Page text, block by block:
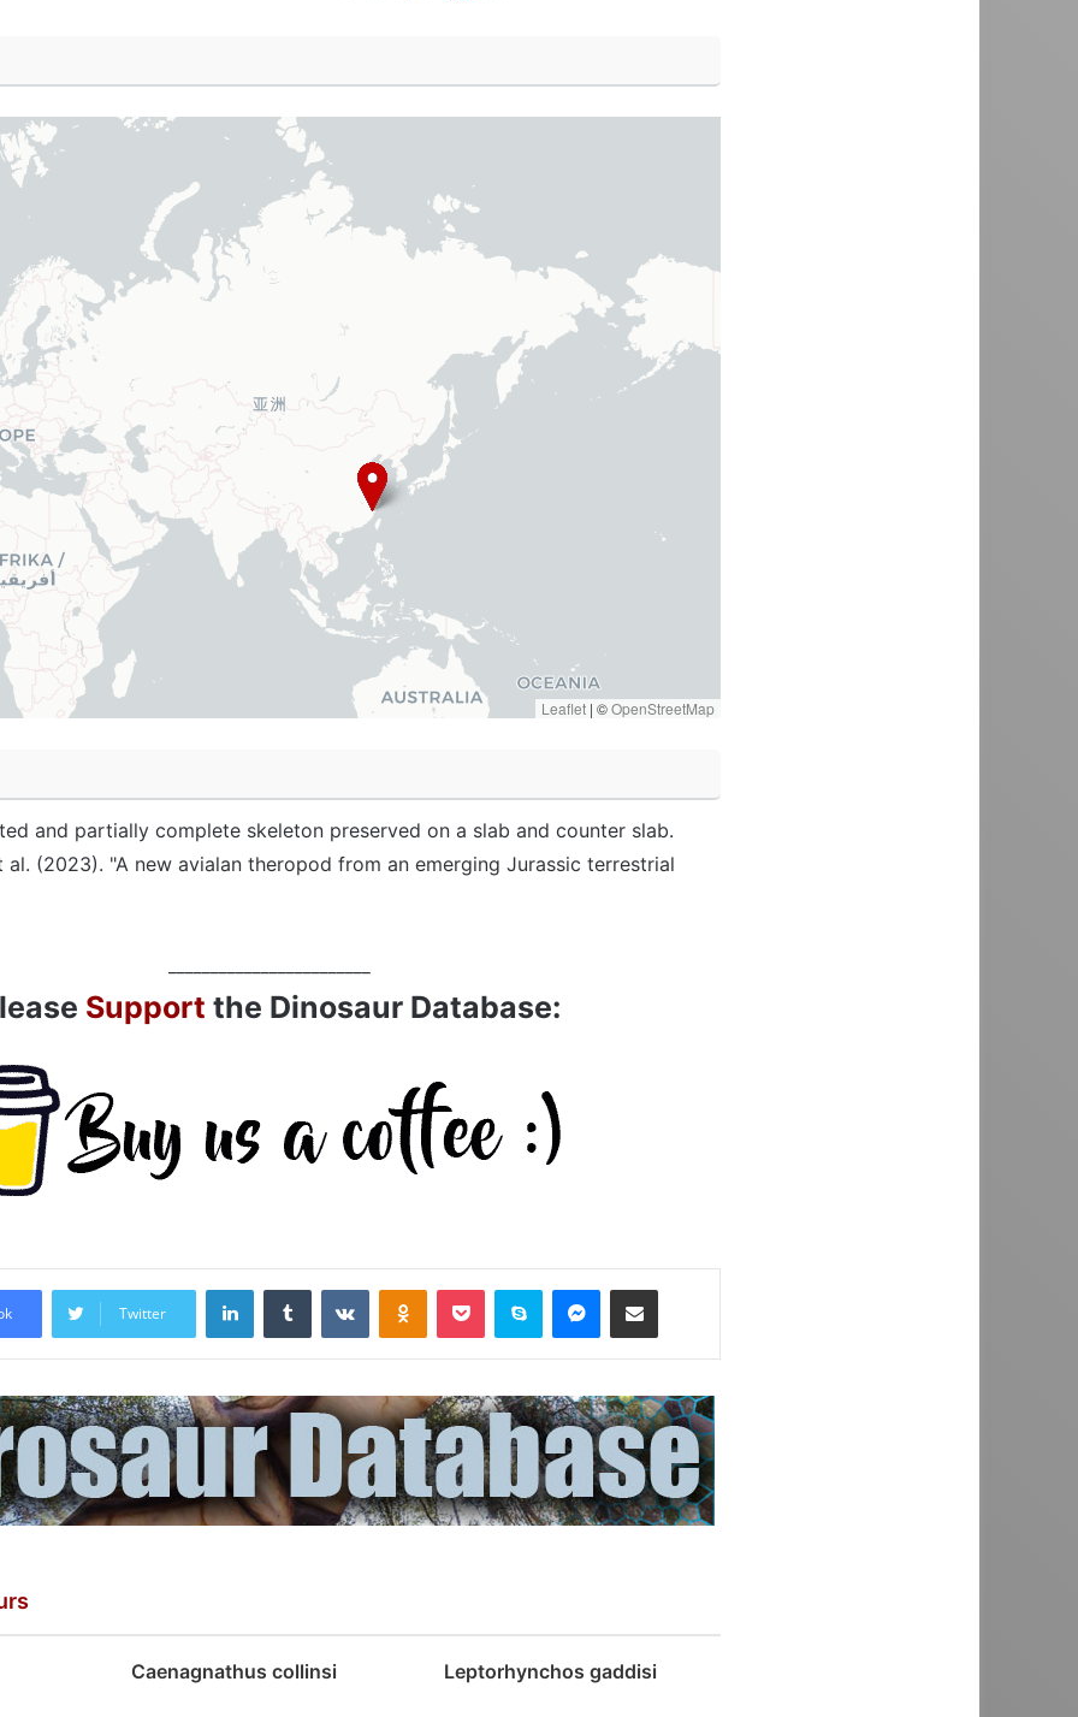
Leaflet | ©OpenStreetMap
and partially complete skeleton preserved on a slab and counter slab.
al. (2023). "A new avialan theropod from an emerging Jurassic terrestrial
Support the Dinosaur Database:
Twitter
LinkedInTumblr VKontakteOdnoklassniki
Pocket Skype Messenger
Share via Email
Caenagnathus collinsi Leptorhynchos gaddisi